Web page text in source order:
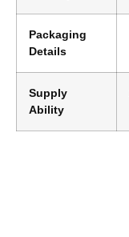
Packaging
Details
Supply
Ability